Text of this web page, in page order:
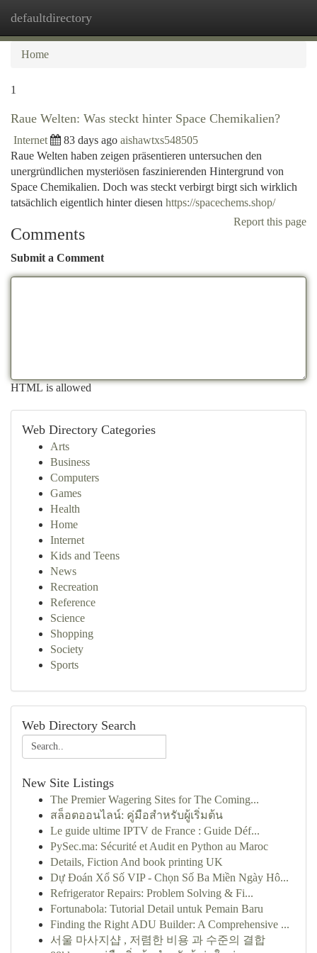
defaultdirectory
Home
1
Raue Welten: Was steckt hinter Space Chemikalien?
Internet 83 days ago aishawtxs548505
Raue Welten haben zeigen präsentieren untersuchen den
unergründlichen mysteriösen faszinierenden Hintergrund von
Space Chemikalien. Doch was steckt verbirgt birgt sich wirklich
tatsächlich eigentlich hinter diesen https://spacechems.shop/
Report this page
Comments
Submit a Comment
HTML is allowed
Web Directory Categories
Arts
Business
Computers
Games
Health
Home
Internet
Kids and Teens
News
Recreation
Reference
Science
Shopping
Society
Sports
Web Directory Search
New Site Listings
The Premier Wagering Sites for The Coming...
สล็อตออนไลน์: คู่มือสำหรับผู้เริ่มต้น
Le guide ultime IPTV de France : Guide Déf...
PySec.ma: Sécurité et Audit en Python au Maroc
Details, Fiction And book printing UK
Dự Đoán Xổ Số VIP - Chọn Số Ba Miền Ngày Hô...
Refrigerator Repairs: Problem Solving & Fi...
Fortunabola: Tutorial Detail untuk Pemain Baru
Finding the Right ADU Builder: A Comprehensive ...
서울 마사지샵 , 저렴한 비용 과 수준의 결합